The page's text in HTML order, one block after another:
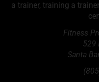
a trainer, training a
Fitness
529
Santa